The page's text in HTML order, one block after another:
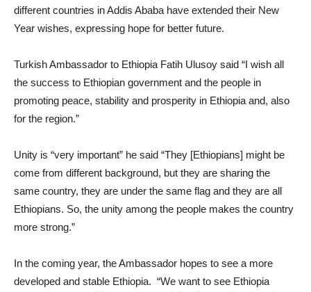
different countries in Addis Ababa have extended their New
Year wishes, expressing hope for better future.
Turkish Ambassador to Ethiopia Fatih Ulusoy said “I wish all
the success to Ethiopian government and the people in
promoting peace, stability and prosperity in Ethiopia and, also
for the region.”
Unity is “very important” he said “They [Ethiopians] might be
come from different background, but they are sharing the
same country, they are under the same flag and they are all
Ethiopians. So, the unity among the people makes the country
more strong.”
In the coming year, the Ambassador hopes to see a more
developed and stable Ethiopia. “We want to see Ethiopia